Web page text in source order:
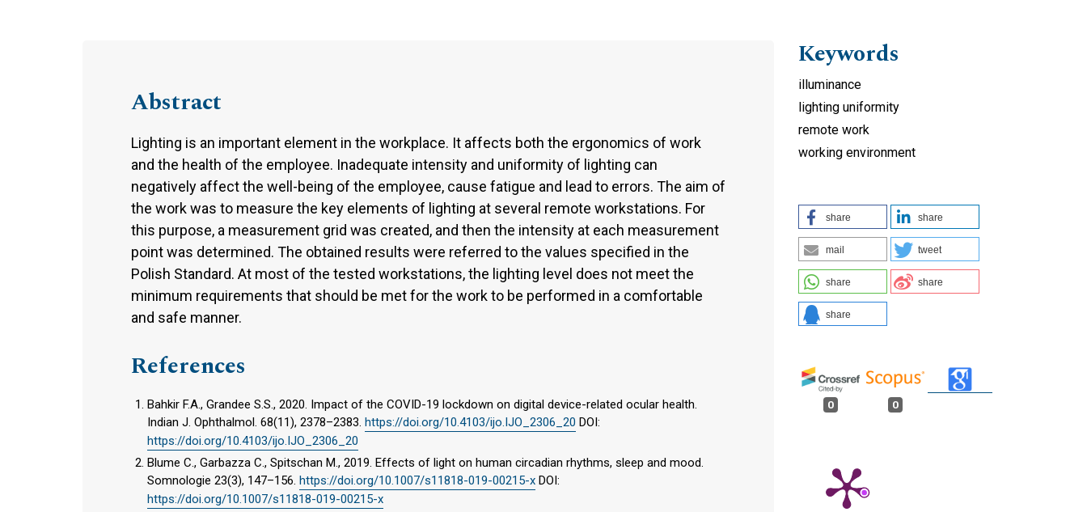
Abstract
Lighting is an important element in the workplace. It affects both the ergonomics of work
and the health of the employee. Inadequate intensity and uniformity of lighting can
negatively affect the well-being of the employee, cause fatigue and lead to errors. The aim of
the work was to measure the key elements of lighting at several remote workstations. For
this purpose, a measurement grid was created, and then the intensity at each measurement
point was determined. The obtained results were referred to the values specified in the
Polish Standard. At most of the tested workstations, the lighting level does not meet the
minimum requirements that should be met for the work to be performed in a comfortable
and safe manner.
References
Bahkir F.A., Grandee S.S., 2020. Impact of the COVID-19 lockdown on digital device-related ocular health.
Indian J. Ophthalmol. 68(11), 2378–2383. https://doi.org/10.4103/ijo.IJO_2306_20 DOI:
https://doi.org/10.4103/ijo.IJO_2306_20
Blume C., Garbazza C., Spitschan M., 2019. Effects of light on human circadian rhythms, sleep and mood.
Somnologie 23(3), 147–156. https://doi.org/10.1007/s11818-019-00215-x DOI:
https://doi.org/10.1007/s11818-019-00215-x
Keywords
illuminance
lighting uniformity
remote work
working environment
share share
mail tweet
share share
share
0 0